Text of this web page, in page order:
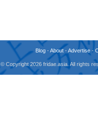
Blog -About -Advertise -
© Copyright 2026 fridae.asia. All rights